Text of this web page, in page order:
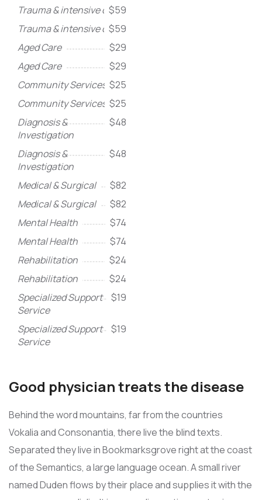
Trauma & intensive care
$59
Trauma & intensive care
$59
Aged Care
$29
Aged Care
$29
Community Services $25
Community Services $25
Diagnosis &
Investigation
$48
Diagnosis &
Investigation
$48
Medical & Surgical
$82
Medical & Surgical
$82
Mental Health
$74
Mental Health
$74
Rehabilitation
$24
Rehabilitation
$24
Specialized Support
Service
$19
Specialized Support
Service
$19
Good physician treats the disease
Behind the word mountains, far from the countries
Vokalia and Consonantia, there live the blind texts.
Separated they live in Bookmarksgrove right at the coast
of the Semantics, a large language ocean. A small river
named Duden flows by their place and supplies it with the